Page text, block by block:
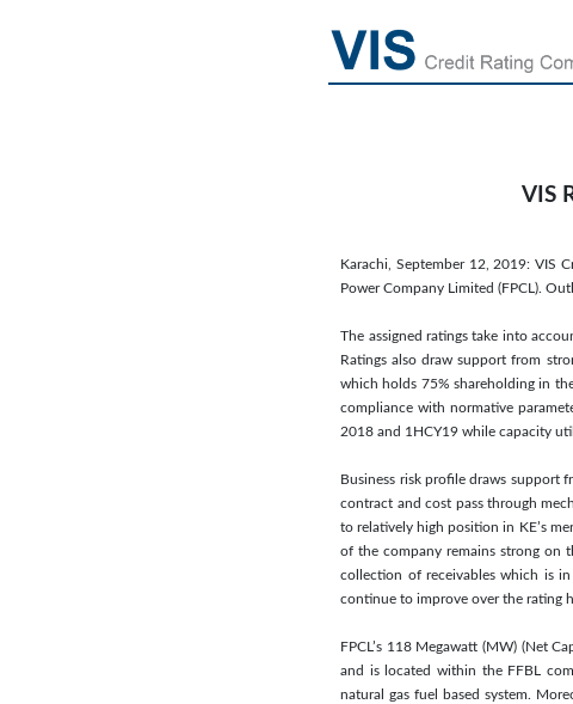
VIS
Karachi, September 12, 2019: VIS
Power Company Limited (FPCL).
The assigned ratings take into
Ratings also draw support from
which holds 75% shareholding in
compliance with normative
2018 and 1HCY19 while capacity
Business risk profile draws support
contract and cost pass through
to relatively high position in KE’s
of the company remains strong on
collection of receivables which is
continue to improve over the rating
FPCL’s 118 Megawatt (MW) (Net
and is located within the FFBL
natural gas fuel based system.